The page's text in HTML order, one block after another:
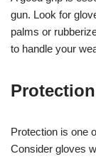
gun. Look for
palms or
to handle your
Protection
Protection is one
Consider gloves